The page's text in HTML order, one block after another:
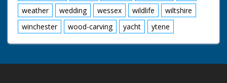
weather
wedding wessex wildlife
wiltshire
winchester
wood-carving yacht ytene